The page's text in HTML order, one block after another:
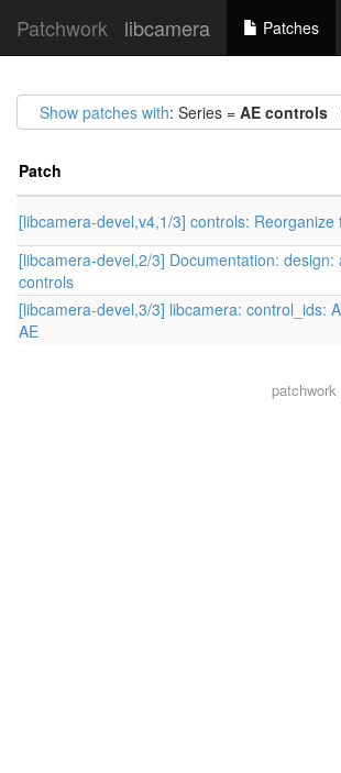
Patchwork libcamera Patches
Show patches with: Series = AE controls
Patch
[libcamera-devel,v4,1/3] controls:
[libcamera-devel,2/3] Documentation:
controls
[libcamera-devel,3/3] libcamera: control_ids:
AE
patchwork